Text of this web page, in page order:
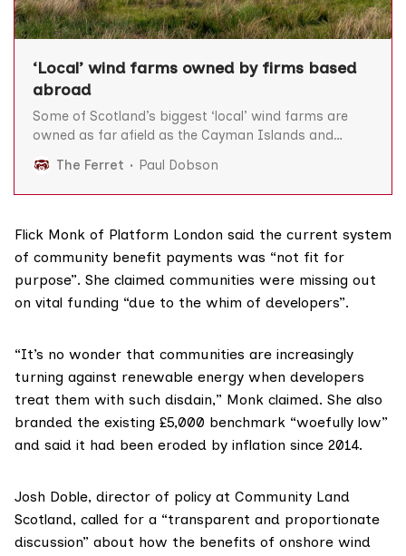
‘Local’ wind farms owned by firms based
abroad
Some of Scotland’s biggest ‘local’ wind farms are
owned as far afield as the Cayman Islands and
Scottish Government is “misleading” the public over
its community energy targets. The Scottish
“community or locally
The Ferret Paul Dobson
Flick Monk of Platform London said the current system
of community benefit payments was “not fit for
purpose”. She claimed communities were missing out
on vital funding “due to the whim of developers”.
“It’s no wonder that communities are increasingly
turning against renewable energy when developers
treat them with such disdain,” Monk claimed. She also
branded the existing £5,000 benchmark “woefully low”
and said it had been eroded by inflation since 2014.
Josh Doble, director of policy at Community Land
Scotland, called for a “transparent and proportionate
discussion” about how the benefits of onshore wind